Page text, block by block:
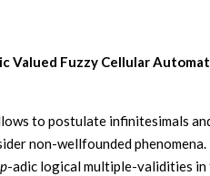
Valued Fuzzy Cellular
to postulate infinitesimals
non-wellfounded
p-adic logical multiple-validities in